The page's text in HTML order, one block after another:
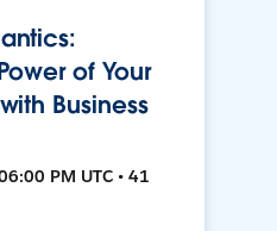
of Your
Business
PM UTC • 41